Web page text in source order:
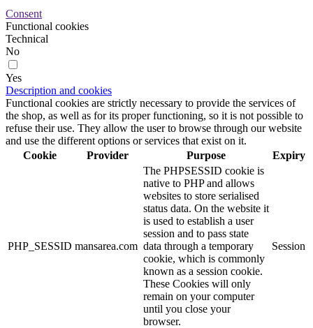
Consent
Functional cookies
Technical
No
Yes
Description and cookies
Functional cookies are strictly necessary to provide the services of
the shop, as well as for its proper functioning, so it is not possible to
refuse their use. They allow the user to browse through our website
and use the different options or services that exist on it.
Cookie
Provider Purpose Expiry
PHP_SESSID mansarea.com
The PHPSESSID cookie is
native to PHP and allows
websites to store serialised
status data. On the website it
is used to establish a user
session and to pass state
data through a temporary
cookie, which is commonly
known as a session cookie.
These Cookies will only
remain on your computer
until you close your
browser.
Session